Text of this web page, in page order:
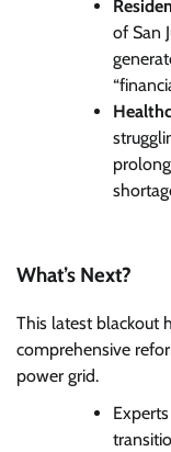
of San
What’s Next?
This latest blackout
comprehensive
power grid.